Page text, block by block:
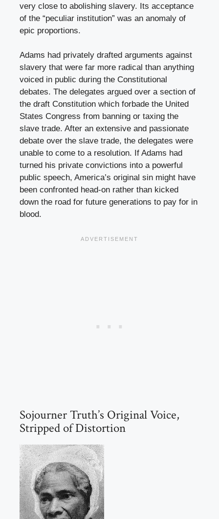
very close to abolishing slavery. Its acceptance
of the “peculiar institution” was an anomaly of
epic proportions.
Adams had privately drafted arguments against
slavery that were far more radical than anything
voiced in public during the Constitutional
debates. The delegates argued over a section of
the draft Constitution which forbade the United
States Congress from banning or taxing the
slave trade. After an extensive and passionate
debate over the slave trade, the delegates were
unable to come to a resolution. If Adams had
turned his private convictions into a powerful
public speech, America’s original sin might have
been confronted head-on rather than kicked
down the road for future generations to pay for in
blood.
Sojourner Truth’s Original Voice,
Stripped of Distortion